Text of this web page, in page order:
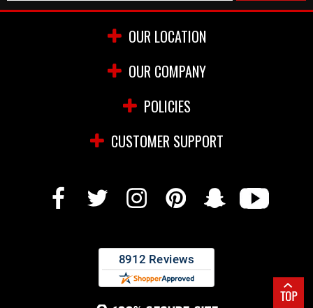
OUR LOCATION
OUR COMPANY
POLICIES
CUSTOMER SUPPORT